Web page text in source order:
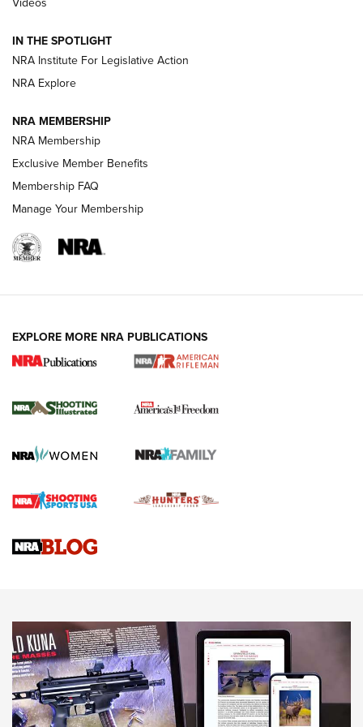
Volksoptik: The Affordable Zeiss V3 Riflescope Line | An
GUNS & GEAR
HOW-TO TIPS
4 Tasks All Hunters Should Complete Now
for the Upcoming Season | An Official
HOW TO,PREP,PRESEASON
Journal
4 Tasks All Hunters Should Complete Now for the
Upcoming Season | An Official Journal Of The NRA
Know How: Understanding and Obtaining a Cold-Bore Zero |
JOIN THE HUNT
IN THE SPOTLIGHT
NRA Institute For Legislative Action
NRA Explore
NRA MEMBERSHIP
NRA Membership
Exclusive Member Benefits
Membership FAQ
Manage Your Membership
EXPLORE MORE NRA PUBLICATIONS